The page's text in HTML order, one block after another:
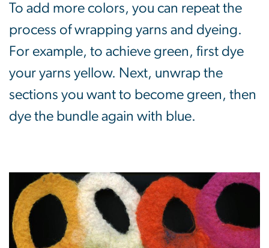
To add more colors, you can repeat the
process of wrapping yarns and dyeing.
For example, to achieve green, first dye
your yarns yellow. Next, unwrap the
sections you want to become green, then
dye the bundle again with blue.